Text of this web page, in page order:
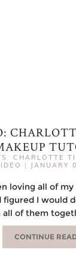
, CHARLOTTE
| JANUARY
loving all of
figured I would
of them
CONTINUE